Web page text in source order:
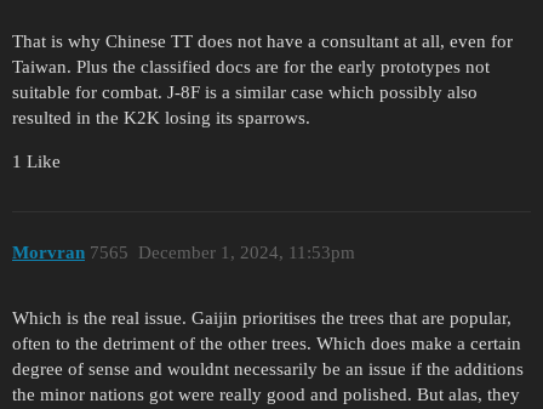
That is why Chinese TT does not have a consultant at all, even for
Taiwan. Plus the classified docs are for the early prototypes not
suitable for combat. J-8F is a similar case which possibly also
resulted in the K2K losing its sparrows.
1 Like
Morvran December 1, 2024, 11:53pm
7565
Which is the real issue. Gaijin prioritises the trees that are popular,
often to the detriment of the other trees. Which does make a certain
degree of sense and wouldnt necessarily be an issue if the additions
the minor nations got were really good and polished. But alas, they